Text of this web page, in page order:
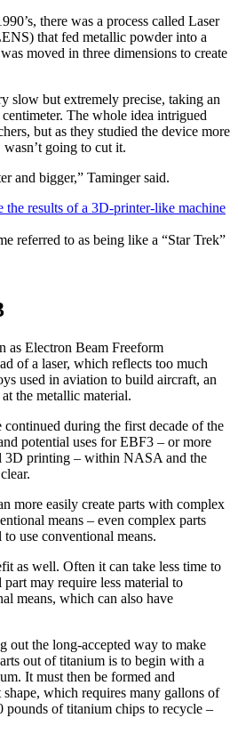
there was a process called Laser
that fed metallic powder into a
moved in three dimensions to create
slow but extremely precise, taking an
The whole idea intrigued
but as they studied the device more
going to cut it.
and bigger,” Taminger said.
referred to as being like a “Star Trek”
as Electron Beam Freeform
of a laser, which reflects too much
used in aviation to build aircraft, an
the metallic material.
during the first decade of the
potential uses for EBF3 – or more
3D printing – within NASA and the
more easily create parts with complex
means – even complex parts
use conventional means.
as well. Often it can take less time to
may require less material to
means, which can also have
out the long-accepted way to make
out of titanium is to begin with a
It must then be formed and
which requires many gallons of
pounds of titanium chips to recycle –